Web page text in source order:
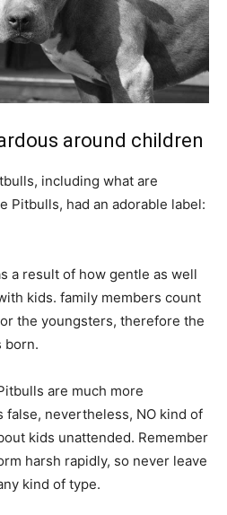
around children
including what are
Pitbulls, had an adorable label:
a result of how gentle as well
kids. family members count
the youngsters, therefore the
born.
are much more
false, nevertheless, NO kind of
kids unattended. Remember
harsh rapidly, so never leave
kind of type.